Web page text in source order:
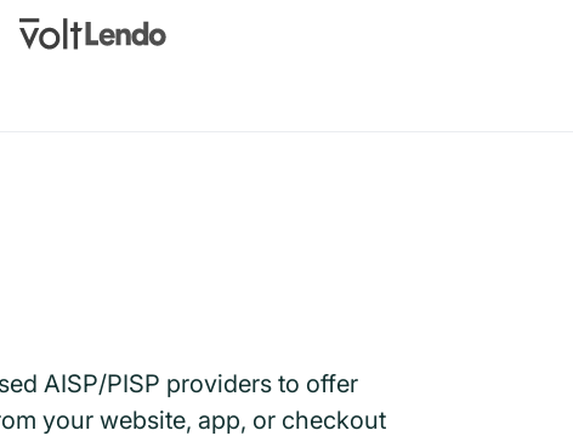
AISP/PISP providers to offer
your website, app, or checkout